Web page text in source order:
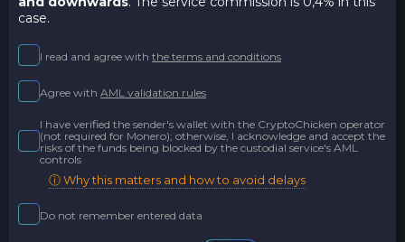
case.
I read and agree with the terms and conditions
Agree with AML validation rules
I have verified the sender's wallet with the CryptoChicken operator
(not required for Monero); otherwise, I acknowledge and accept the
risks of the funds being blocked by the custodial service's AML
controls
ⓘ Why this matters and how to avoid delays
Do not remember entered data